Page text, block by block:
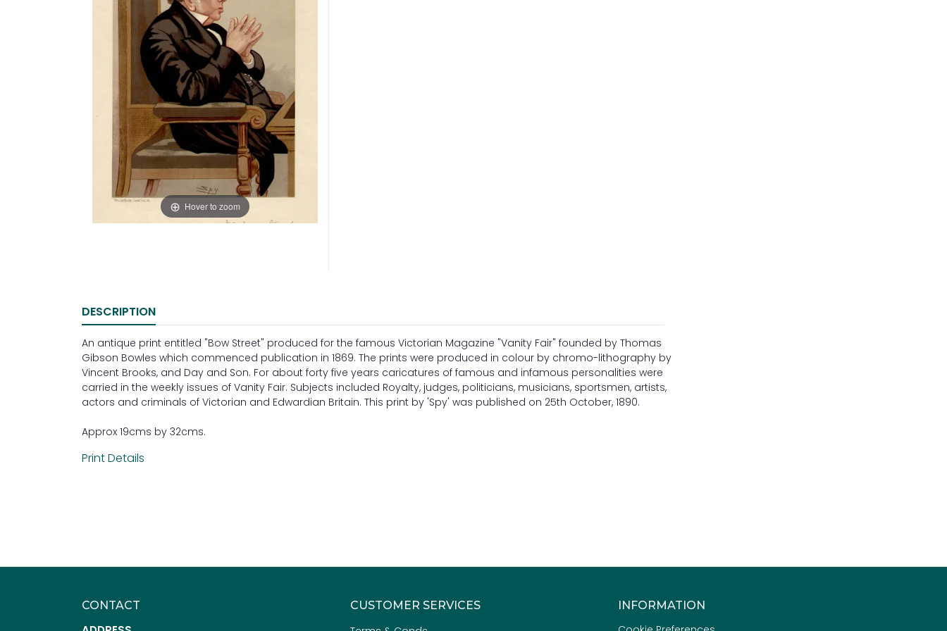
Hover to zoom
DESCRIPTION
An antique print entitled "Bow Street" produced for the famous Victorian Magazine "Vanity Fair" founded by Thomas
Gibson Bowles which commenced publication in 1869. The prints were produced in colour by chromo-lithography by
Vincent Brooks, and Day and Son. For about forty five years caricatures of famous and infamous personalities were
carried in the weekly issues of Vanity Fair. Subjects included Royalty, judges, politicians, musicians, sportsmen, artists,
actors and criminals of Victorian and Edwardian Britain. This print by 'Spy' was published on 25th October, 1890.
Approx 19cms by 32cms.
Print Details
CONTACT CUSTOMER SERVICES INFORMATION